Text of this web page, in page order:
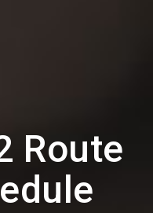
Route